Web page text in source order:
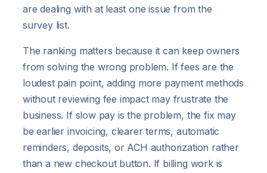
are dealing with at least one issue from the
survey list.
The ranking matters because it can keep owners
from solving the wrong problem. If fees are the
loudest pain point, adding more payment methods
without reviewing fee impact may frustrate the
business. If slow pay is the problem, the fix may
be earlier invoicing, clearer terms, automatic
reminders, deposits, or ACH authorization rather
than a new checkout button. If billing work is